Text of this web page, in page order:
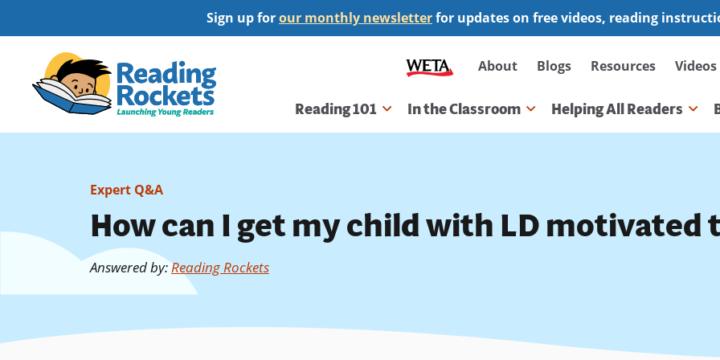
to
content
Sign up forour monthly newsletterfor updates on free videos, reading
Secondary
navigation
About Blogs Resources Videos
Main
navigation
Reading 101 In the Classroom Helping All Readers
Expert Q&A
How can I get my child with LD motivated
Answered by:Reading Rockets